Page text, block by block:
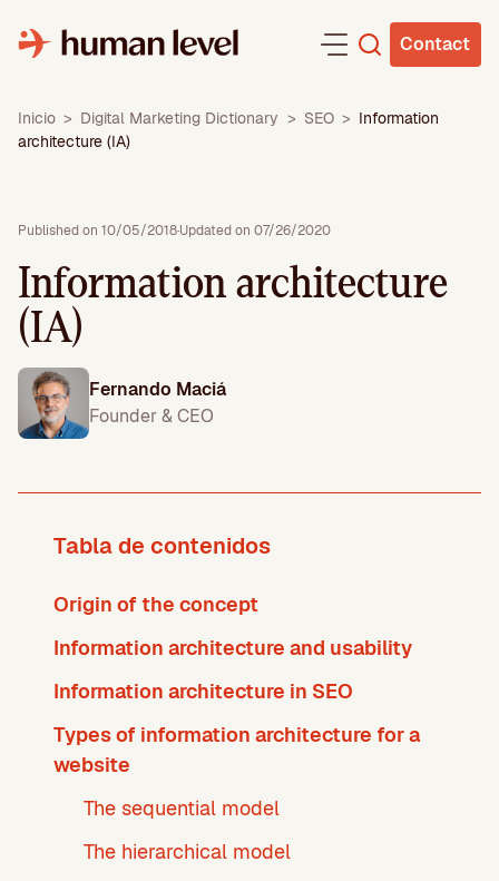
content
Contact
Inicio > Digital Marketing Dictionary > SEO > Information
architecture (IA)
Published on 10/05/2018·Updated on 07/26/2020
Information architecture
(IA)
Fernando Maciá
Founder & CEO
Tabla de contenidos
Origin of the concept
Information architecture and usability
Information architecture in SEO
Types of information architecture for a
website
The sequential model
The hierarchical model